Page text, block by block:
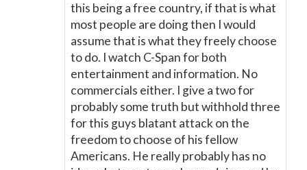
this being a free country, if that is what
most people are doing then I would
assume that is what they freely choose
to do. I watch C-Span for both
entertainment and information. No
commercials either. I give a two for
probably some truth but withhold three
for this guys blatant attack on the
freedom to choose of his fellow
Americans. He really probably has no